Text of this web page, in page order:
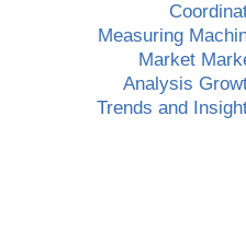
Measuring
Market
Analysis
Trends and